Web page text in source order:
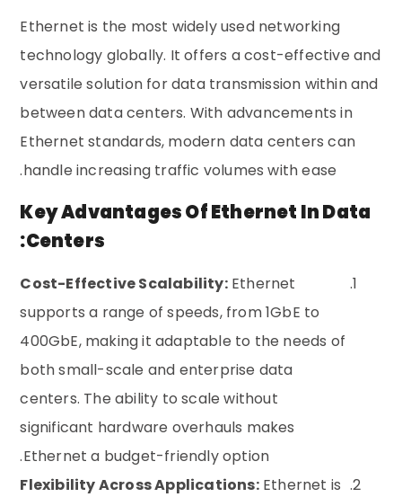
Ethernet is the most widely used networking
technology globally. It offers a cost-effective and
versatile solution for data transmission within and
between data centers. With advancements in
Ethernet standards, modern data centers can
handle increasing traffic volumes with ease.
Key Advantages Of Ethernet In Data
Centers:
Cost-Effective Scalability:Ethernet
supports a range of speeds, from 1GbE to
400GbE, making it adaptable to the needs of
both small-scale and enterprise data
centers. The ability to scale without
significant hardware overhauls makes
Ethernet a budget-friendly option.
Flexibility Across Applications:Ethernet is